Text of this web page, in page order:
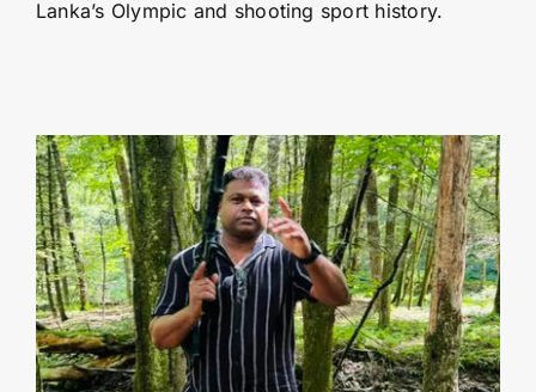
Lanka’s Olympic and shooting sport history.